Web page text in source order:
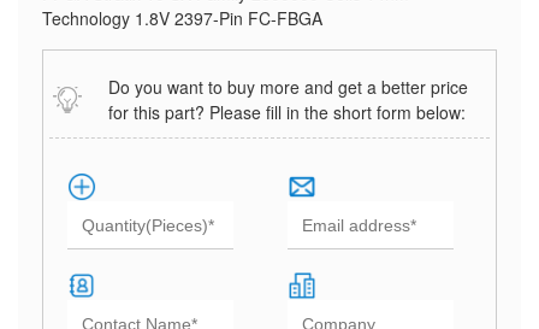
Technology 1.8V 2397-Pin FC-FBGA
Do you want to buy more and get a better price
for this part? Please fill in the short form below: